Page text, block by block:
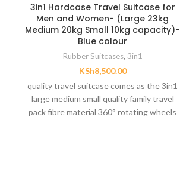
3in1 Hardcase Travel Suitcase for
Men and Women- (Large 23kg
Medium 20kg Small 10kg capacity)-
Blue colour
Rubber Suitcases, 3in1
KSh8,500.00
quality travel suitcase comes as the 3in1
large medium small quality family travel
pack fibre material 360° rotating wheels